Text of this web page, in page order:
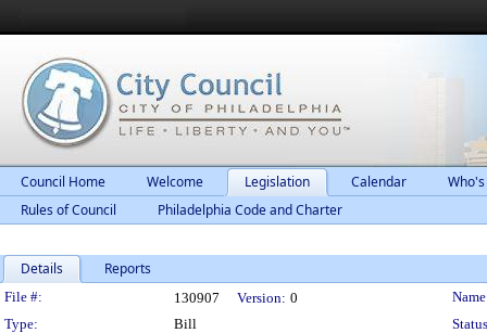
Council Home Welcome Legislation Calendar
Rules of Council
Philadelphia Code and Charter
Details Reports
Legislation Details
File #: 130907 Version: 0
Type:
Bill